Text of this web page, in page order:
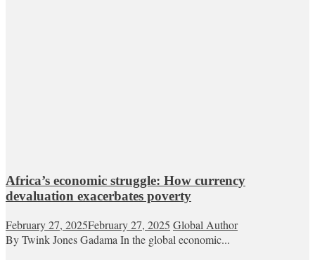
Africa’s economic struggle: How currency
devaluation exacerbates poverty
February 27, 2025February 27, 2025 Global Author
By Twink Jones Gadama In the global economic...